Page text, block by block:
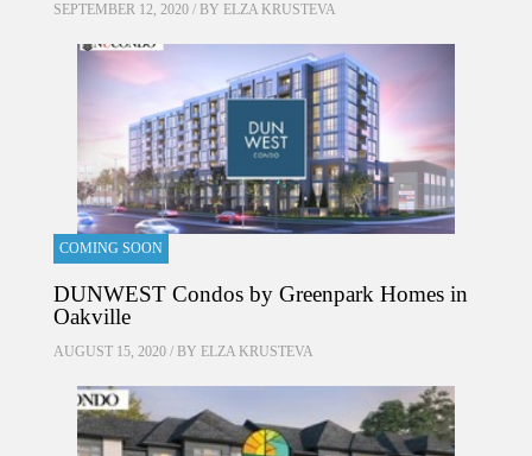
SEPTEMBER 12, 2020 / BY ELZA KRUSTEVA
COMING SOON
DUNWEST Condos by Greenpark Homes in
Oakville
AUGUST 15, 2020 / BY ELZA KRUSTEVA